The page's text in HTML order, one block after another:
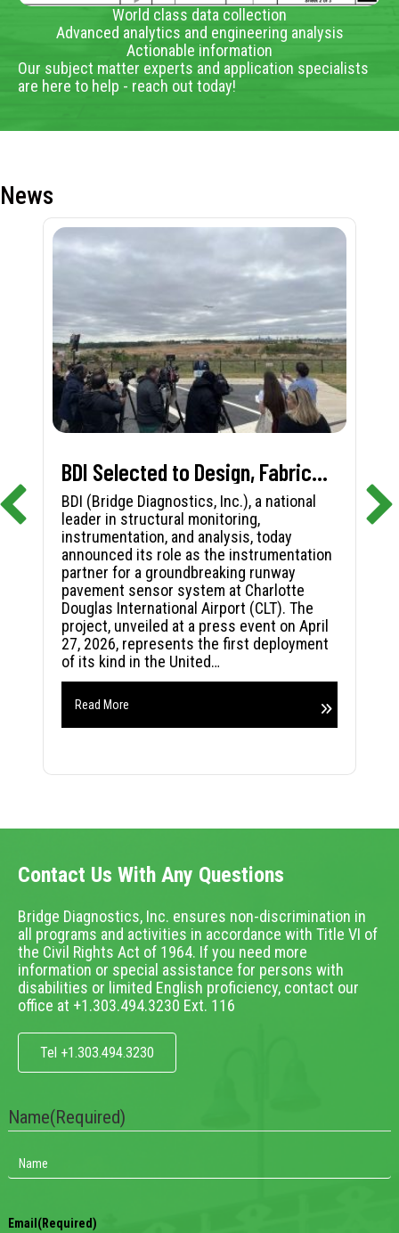
World class data collection
Advanced analytics and engineering analysis
Actionable information
Our subject matter experts and application specialists
are here to help - reach out today!
News
BDI Selected to Design, Fabricate, and Install First-in-Nation Runway Pavement Sensor System at Charlotte Douglas International Airport
BDI (Bridge Diagnostics, Inc.), a national
leader in structural monitoring,
instrumentation, and analysis, today
announced its role as the instrumentation
partner for a groundbreaking runway
pavement sensor system at Charlotte
Douglas International Airport (CLT). The
project, unveiled at a press event on April
27, 2026, represents the first deployment
of its kind in the United…
Read More
Contact Us With Any Questions
Bridge Diagnostics, Inc. ensures non-discrimination in
all programs and activities in accordance with Title VI of
the Civil Rights Act of 1964. If you need more
information or special assistance for persons with
disabilities or limited English proficiency, contact our
office at +1.303.494.3230 Ext. 116
Tel +1.303.494.3230
Name(Required)
Email (Required)